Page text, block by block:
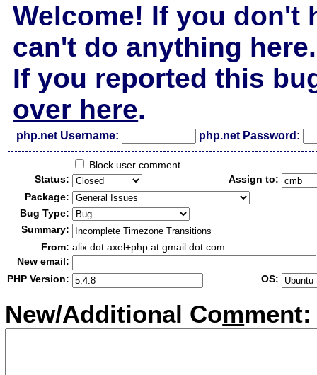
Welcome! If you don't
can't do anything here.
If you reported this
over here.
php.net Username: php.net Password:
Block user comment
Status:
Assign to:
Package:
Bug Type:
Summary:
From: alix dot axel+php at gmail dot com
New email:
PHP Version:
OS:
New/Additional Comment: